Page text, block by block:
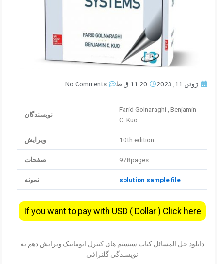
ژوئن 11, 2023 11:20 ق.ظ No Comments
Farid Golnaraghi , Benjamin
C. Kuo
نویسندگان
10th edition ویرایش
978pages صفحات
solution sample file نمونه
If you want to pay with USD ( Dollar ) Click here
دانلود حل المسائل کتاب سیستم های کنترل اتوماتیک ویرایش دهم به
نویسندگی گلنراقی